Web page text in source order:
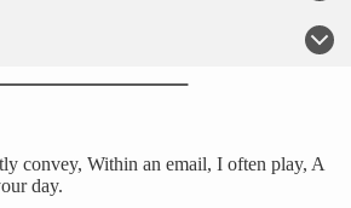
convey, Within an email, I often play, A
day.